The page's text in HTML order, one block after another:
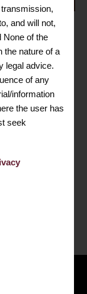
and a
Secretaries of
Company
ROC
with multiple
ROC,
and will not,
None of the
the nature of a
legal advice.
of any
information
the user has
seek